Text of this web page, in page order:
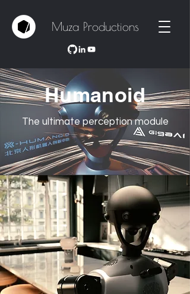
Muza Productions
Humanoid
The ultimate perception module